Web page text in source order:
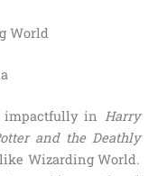
World
impactfully in
Harry
and the Deathly
Wizarding World.